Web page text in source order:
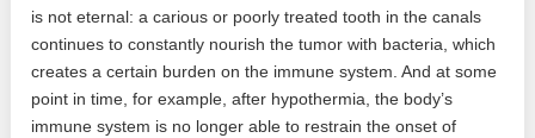
is not eternal: a carious or poorly treated tooth in the canals
continues to constantly nourish the tumor with bacteria, which
creates a certain burden on the immune system. And at some
point in time, for example, after hypothermia, the body’s
immune system is no longer able to restrain the onset of